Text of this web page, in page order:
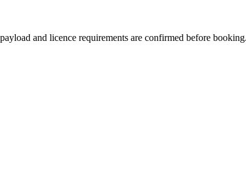
and licence requirements are confirmed before booking.